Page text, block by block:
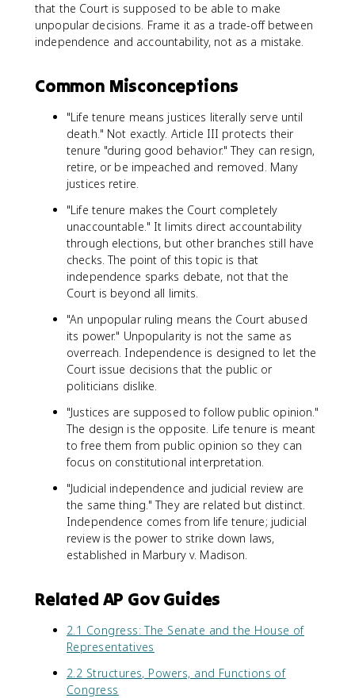
that the Court is supposed to be able to make
unpopular decisions. Frame it as a trade-off between
independence and accountability, not as a mistake.
Common Misconceptions
"Life tenure means justices literally serve until
death." Not exactly. Article III protects their
tenure "during good behavior." They can resign,
retire, or be impeached and removed. Many
justices retire.
"Life tenure makes the Court completely
unaccountable." It limits direct accountability
through elections, but other branches still have
checks. The point of this topic is that
independence sparks debate, not that the
Court is beyond all limits.
"An unpopular ruling means the Court abused
its power." Unpopularity is not the same as
overreach. Independence is designed to let the
Court issue decisions that the public or
politicians dislike.
"Justices are supposed to follow public opinion."
The design is the opposite. Life tenure is meant
to free them from public opinion so they can
focus on constitutional interpretation.
"Judicial independence and judicial review are
the same thing." They are related but distinct.
Independence comes from life tenure; judicial
review is the power to strike down laws,
established in Marbury v. Madison.
Related AP Gov Guides
2.1 Congress: The Senate and the House of
Representatives
2.2 Structures, Powers, and Functions of
Congress